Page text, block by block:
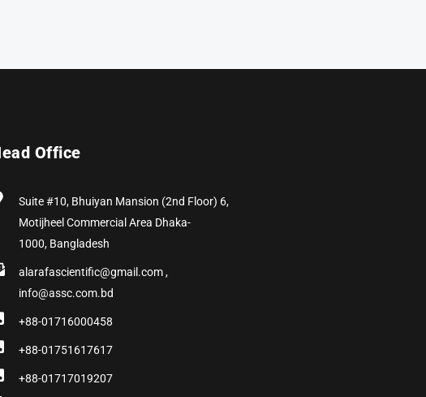
Office
Suite #10, Bhuiyan Mansion (2nd Floor) 6,
Motijheel Commercial Area Dhaka-
1000, Bangladesh
alarafascientific@gmail.com ,
info@assc.com.bd
+88-01716000458
+88-01751617617
+88-01717019207